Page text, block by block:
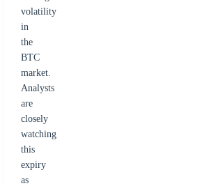
volatility
in
the
BTC
market.
Analysts
are
closely
watching
this
expiry
as